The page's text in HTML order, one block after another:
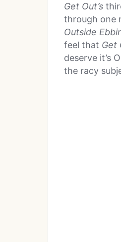
Get Out’s
through one
Outside
feel that Get
deserve it’s
the racy